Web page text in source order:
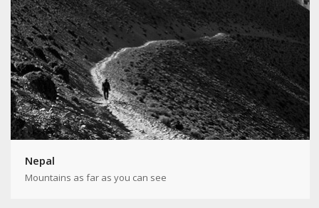
Nepal
Mountains as far as you can see